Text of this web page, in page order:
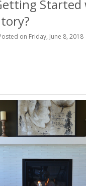
Started
on Friday, June 8, 2018